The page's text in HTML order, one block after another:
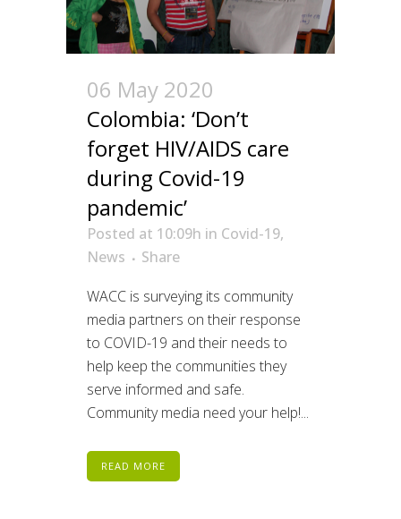
06 May 2020
Colombia: ‘Don’t
forget HIV/AIDS care
during Covid-19
pandemic’
Posted at 10:09h in Covid-19,
News
Share
WACC is surveying its community
media partners on their response
to COVID-19 and their needs to
help keep the communities they
serve informed and safe.
Community media need your help!...
READ MORE